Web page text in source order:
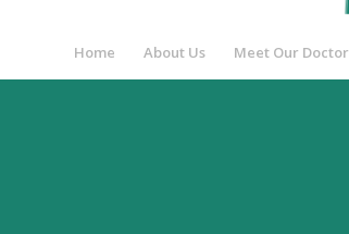
Home About Us Meet Our Doctor